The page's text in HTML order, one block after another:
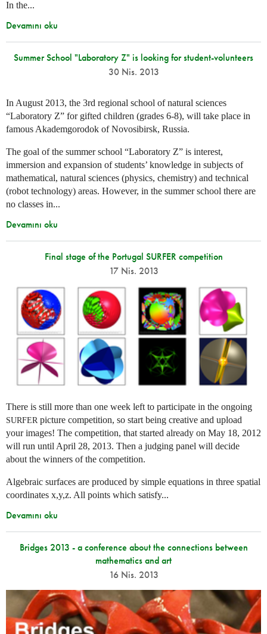
In the...
Devamını oku
Summer School "Laboratory Z" is looking for student-volunteers
30 Nis. 2013
In August 2013, the 3rd regional school of natural sciences
“Laboratory Z” for gifted children (grades 6-8), will take place in
famous Akademgorodok of Novosibirsk, Russia.
The goal of the summer school “Laboratory Z” is interest,
immersion and expansion of students’ knowledge in subjects of
mathematical, natural sciences (physics, chemistry) and technical
(robot technology) areas. However, in the summer school there are
no classes in...
Devamını oku
Final stage of the Portugal SURFER competition
17 Nis. 2013
There is still more than one week left to participate in the ongoing
SURFER picture competition, so start being creative and upload
your images! The competition, that started already on May 18, 2012
will run until April 28, 2013. Then a judging panel will decide
about the winners of the competition.
Algebraic surfaces are produced by simple equations in three spatial
coordinates x,y,z. All points which satisfy...
Devamını oku
Bridges 2013 - a conference about the connections between
mathematics and art
16 Nis. 2013